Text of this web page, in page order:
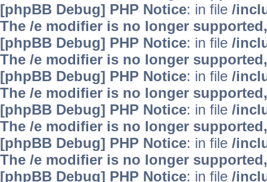
[phpBB Debug] PHP Notice: in file /
The /e modifier is no longer
[phpBB Debug] PHP Notice: in file /
The /e modifier is no longer
[phpBB Debug] PHP Notice: in file /
The /e modifier is no longer
[phpBB Debug] PHP Notice: in file /
The /e modifier is no longer
[phpBB Debug] PHP Notice: in file /
The /e modifier is no longer
[phpBB Debug] PHP Notice: in file /